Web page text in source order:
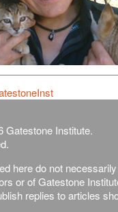
Gatestone Institute.
here do not
or of Gatestone
replies to articles